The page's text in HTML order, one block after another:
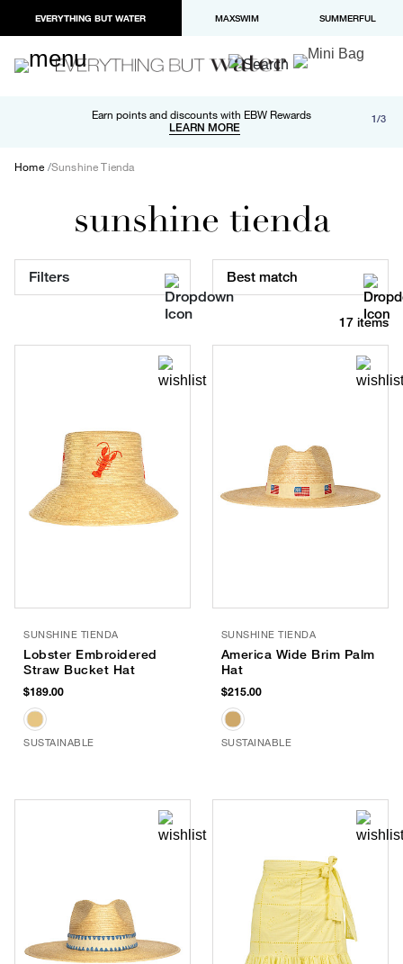
EVERYTHING BUT WATER MAXSWIM SUMMERFUL
Earn points and discounts with EBW Rewards
LEARN MORE
Free shipping and returns on orders over $100
LEARN MORE
Paypal and Apple Pay now available in checkout 1/3
Home Sunshine Tienda
sunshine tienda
Filters Best match
17 items
SUNSHINE TIENDA
Lobster Embroidered
Straw Bucket Hat
$189.00
SUSTAINABLE
SUNSHINE TIENDA
America Wide Brim Palm
Hat
$215.00
SUSTAINABLE